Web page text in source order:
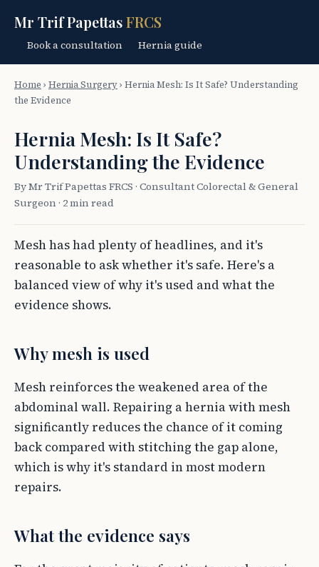
Mr Trif PapettasFRCS
Book a consultation Hernia guide
Home › Hernia Surgery› Hernia Mesh: Is It Safe? Understanding
the Evidence
Hernia Mesh: Is It Safe?
Understanding the Evidence
By Mr Trif Papettas FRCS · Consultant Colorectal & General
Surgeon · 2 min read
Mesh has had plenty of headlines, and it's
reasonable to ask whether it's safe. Here's a
balanced view of why it's used and what the
evidence shows.
Why mesh is used
Mesh reinforces the weakened area of the
abdominal wall. Repairing a hernia with mesh
significantly reduces the chance of it coming
back compared with stitching the gap alone,
which is why it's standard in most modern
repairs.
What the evidence says